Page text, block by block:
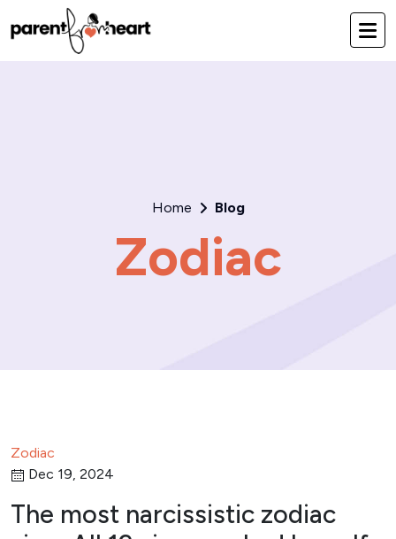
Home Blog
Zodiac
Zodiac
Dec 19, 2024
The most narcissistic zodiac